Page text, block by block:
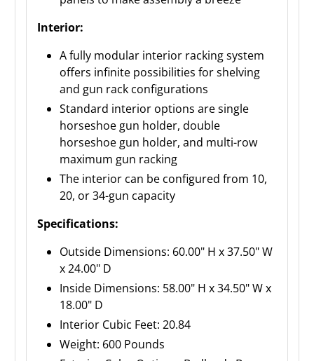
Interior:
A fully modular interior racking system
offers infinite possibilities for shelving
and gun rack configurations
Standard interior options are single
horseshoe gun holder, double
horseshoe gun holder, and multi-row
maximum gun racking
The interior can be configured from 10,
20, or 34-gun capacity
Specifications:
Outside Dimensions: 60.00" H x 37.50" W
x 24.00" D
Inside Dimensions: 58.00" H x 34.50" W x
18.00" D
Interior Cubic Feet: 20.84
Weight: 600 Pounds